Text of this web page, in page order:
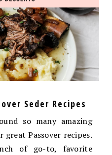
Seder Recipes
so many amazing
great Passover recipes.
of go-to, favorite